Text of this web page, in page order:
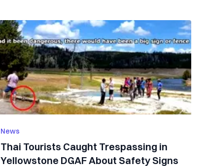
News
Thai Tourists Caught Trespassing in
Yellowstone DGAF About Safety Signs